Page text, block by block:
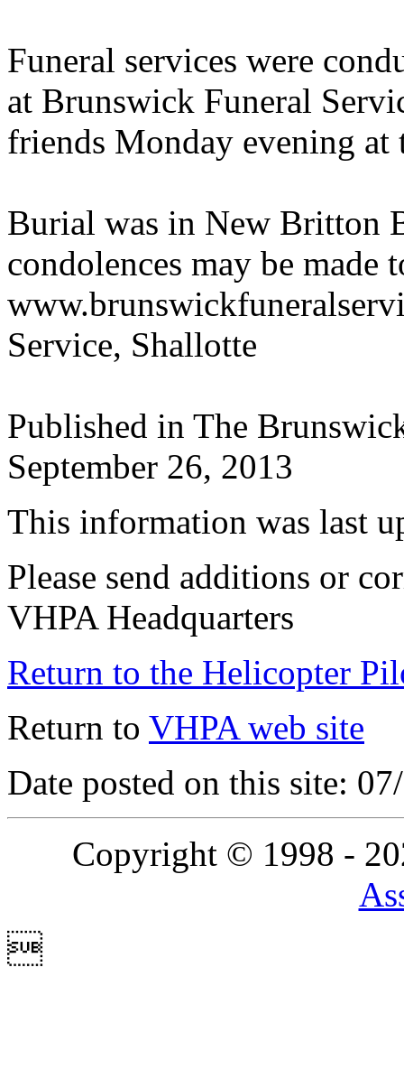
Funeral services were
at Brunswick Funeral
friends Monday evening at
Burial was in New Britton
condolences may be made
Service, Shallotte
Published in The
September 26, 2013
This information was last
Please send additions or
VHPA Headquarters
Return to the Helicopter
Return to VHPA web site
Date posted on this site:
Copyright © 1998 -
